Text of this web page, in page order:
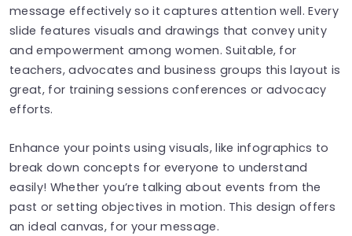
message effectively so it captures attention well. Every
slide features visuals and drawings that convey unity
and empowerment among women. Suitable, for
teachers, advocates and business groups this layout is
great, for training sessions conferences or advocacy
efforts.
Enhance your points using visuals, like infographics to
break down concepts for everyone to understand
easily! Whether you’re talking about events from the
past or setting objectives in motion. This design offers
an ideal canvas, for your message.